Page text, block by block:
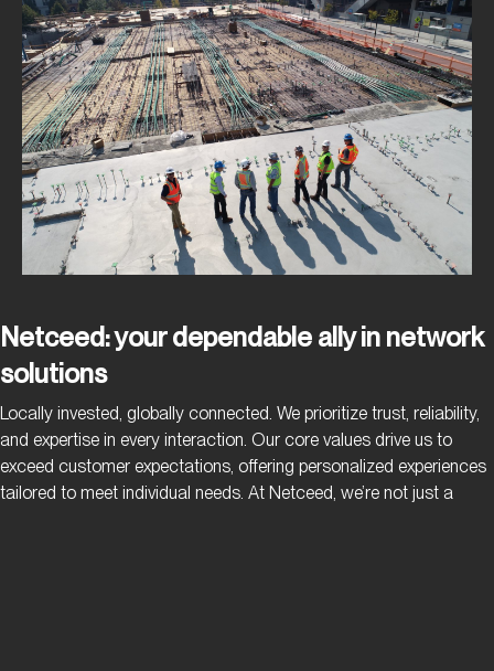
Netceed: your dependable ally in network
solutions
Locally invested, globally connected. We prioritize trust, reliability,
and expertise in every interaction. Our core values drive us to
exceed customer expectations, offering personalized experiences
tailored to meet individual needs. At Netceed, we’re not just a